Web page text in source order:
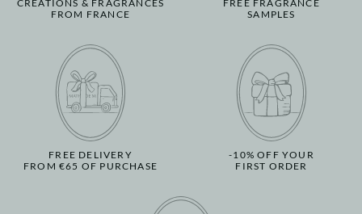
CREATIONS & FRAGRANCES
FROM FRANCE
FREE FRAGRANCE
SAMPLES
FREE DELIVERY
FROM €65 OF PURCHASE
-10% OFF YOUR
FIRST ORDER